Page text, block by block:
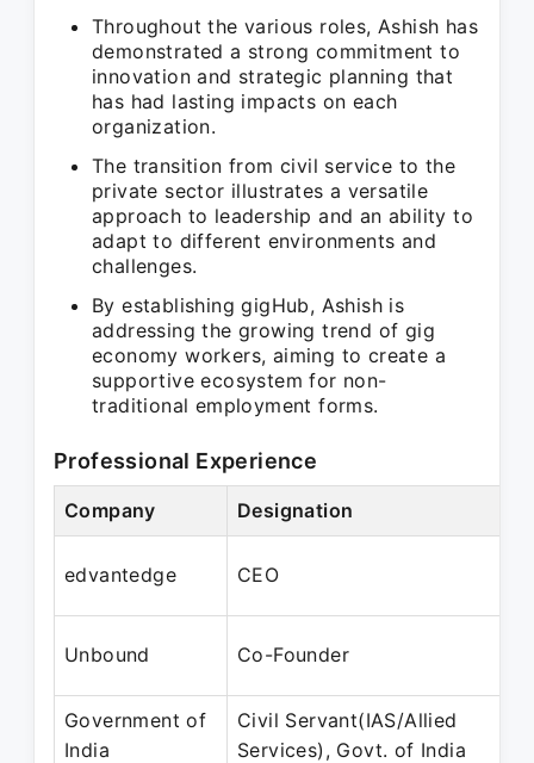
Throughout the various roles, Ashish has
demonstrated a strong commitment to
innovation and strategic planning that
has had lasting impacts on each
organization.
The transition from civil service to the
private sector illustrates a versatile
approach to leadership and an ability to
adapt to different environments and
challenges.
By establishing gigHub, Ashish is
addressing the growing trend of gig
economy workers, aiming to create a
supportive ecosystem for non-
traditional employment forms.
Professional Experience
Company Designation
edvantedge CEO
Unbound Co-Founder
Government of
India
Civil Servant(IAS/Allied
Services), Govt. of India